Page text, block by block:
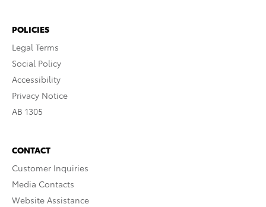
POLICIES
Legal Terms
Social Policy
Accessibility
Privacy Notice
AB 1305
CONTACT
Customer Inquiries
Media Contacts
Website Assistance